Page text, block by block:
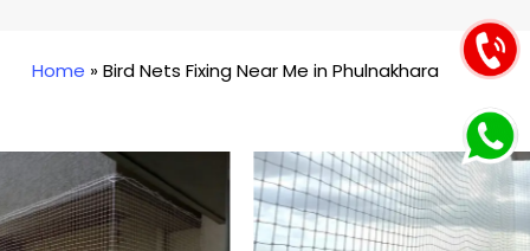
Home »Bird Nets Fixing Near Me in Phulnakhara